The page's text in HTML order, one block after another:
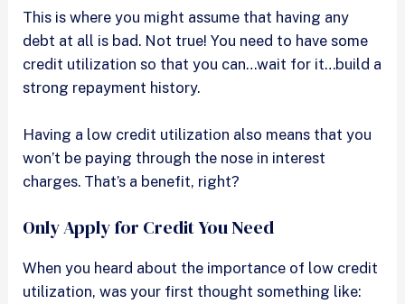
This is where you might assume that having any
debt at all is bad. Not true! You need to have some
credit utilization so that you can…wait for it…build a
strong repayment history.
Having a low credit utilization also means that you
won’t be paying through the nose in interest
charges. That’s a benefit, right?
Only Apply for Credit You Need
When you heard about the importance of low credit
utilization, was your first thought something like: